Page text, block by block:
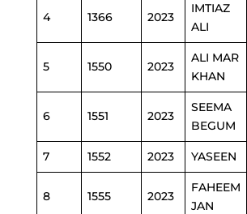
4 1366 2023
IMTIAZ
ALI
5 1550 2023
ALI MAR
KHAN
6 1551 2023
SEEMA
BEGUM
7 1552 2023 YASEEN
8 1555 2023
FAHEEM
JAN